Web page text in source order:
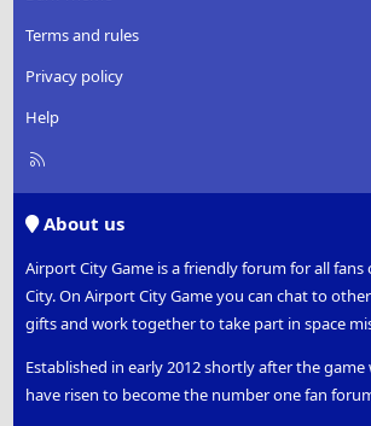
Terms and rules
Privacy policy
Help
R
About us
Airport City Game is a friendly forum for all
City. On Airport City Game you can chat to
gifts and work together to take part in space
Established in early 2012 shortly after the game
have risen to become the number one fan